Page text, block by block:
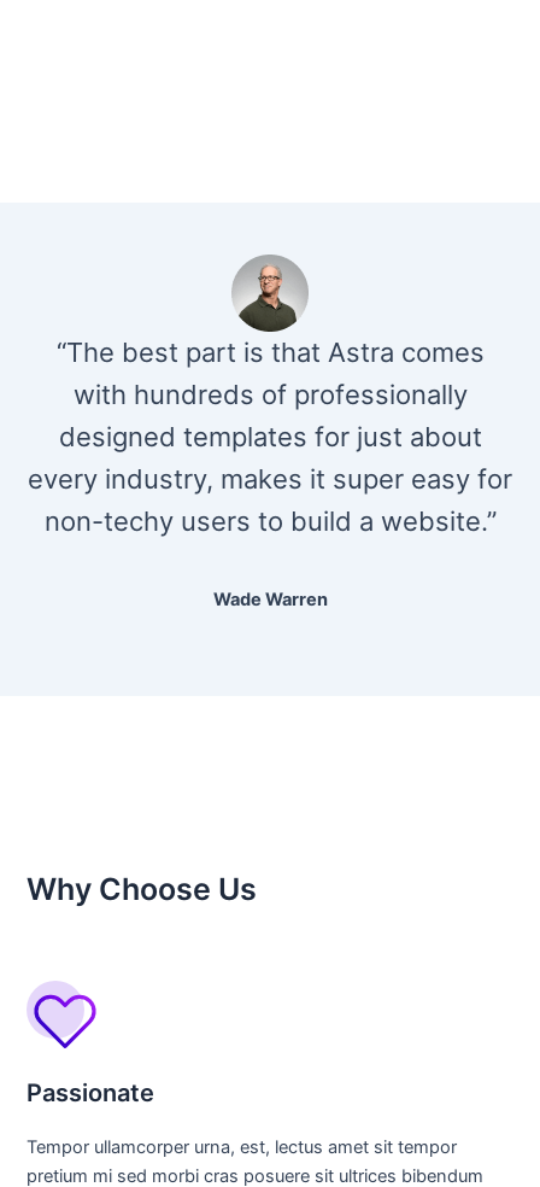
“The best part is that Astra comes
with hundreds of professionally
designed templates for just about
every industry, makes it super easy for
non-techy users to build a website.”
Wade Warren
Why Choose Us
Passionate
Tempor ullamcorper urna, est, lectus amet sit tempor
pretium mi sed morbi cras posuere sit ultrices bibendum